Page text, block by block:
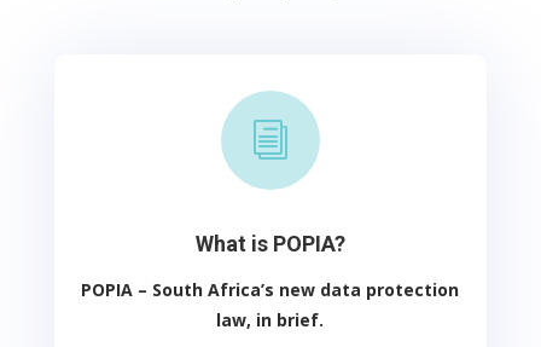
i
What is POPIA?
POPIA – South Africa’s new data protection
law, in brief.